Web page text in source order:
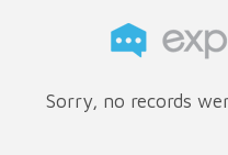
Sorry, no records